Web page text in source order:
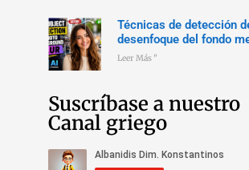
Técnicas de detección
desenfoque del fondo
Leer Más "
Suscríbase a nuestro
Canal griego